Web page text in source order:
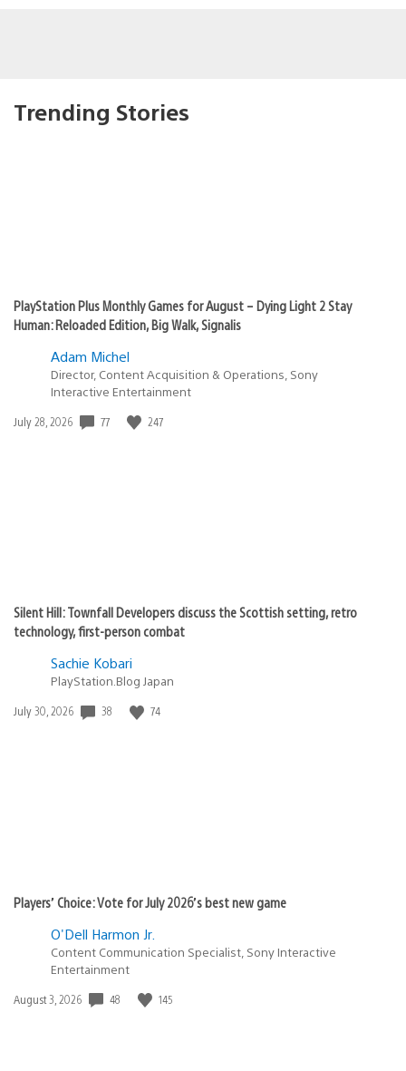
Trending Stories
PlayStation Plus Monthly Games for August – Dying Light 2 Stay
Human: Reloaded Edition, Big Walk, Signalis
Adam Michel
Director, Content Acquisition & Operations, Sony
Interactive Entertainment
Date
July 28, 2026 77 247
Silent Hill: Townfall Developers discuss the Scottish setting, retro
technology, first-person combat
Sachie Kobari
PlayStation.Blog Japan
Date
July 30, 2026 38 74
Players’ Choice: Vote for July 2026’s best new game
O'Dell Harmon Jr.
Content Communication Specialist, Sony Interactive
Entertainment
Date
August 3, 2026 48 145